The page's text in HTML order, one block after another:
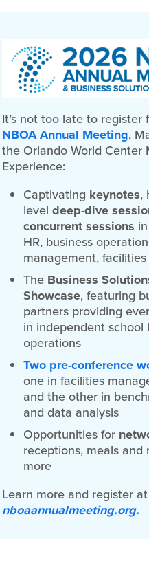
It’s not too late to register
NBOA Annual Meeting,
the Orlando World Center
Experience:
Captivating keynotes,
level deep-dive
concurrent sessions
HR, business
management,
The Business
Showcase, featuring
partners providing
in independent school
operations
Two pre-conference
one in facilities
and the other in
and data analysis
Opportunities for
receptions, meals and
more
Learn more and register at
nboaannualmeeting.org.